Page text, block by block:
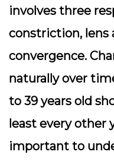
involves three
constriction, lens
convergence.
naturally over
to 39 years old
least every other
important to